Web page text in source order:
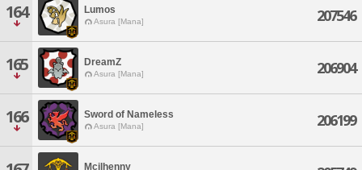
164 Lumos
Asura [Mana] 207546
165 DreamZ
Asura [Mana] 206904
166 Sword of Nameless
Asura [Mana] 206199
Mcilhenny